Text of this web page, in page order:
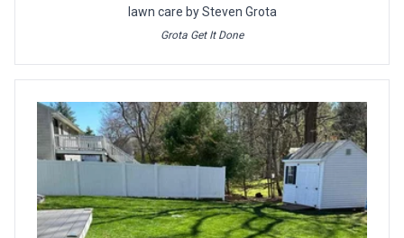
lawn care by Steven Grota
Grota Get It Done